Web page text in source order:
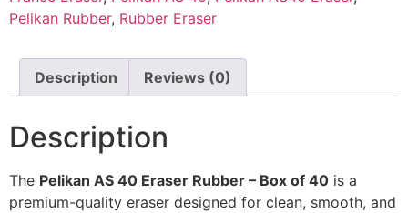
Pelikan Rubber, Rubber Eraser
Description Reviews (0)
Description
The Pelikan AS 40 Eraser Rubber – Box of 40 is a
premium-quality eraser designed for clean, smooth, and